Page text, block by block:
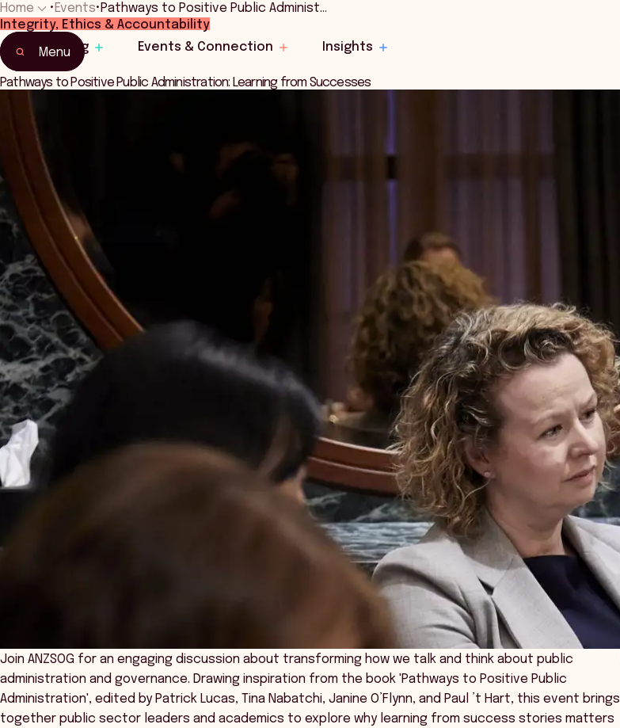
Learning Events & Connection Insights
Menu
Home
Home
Events & Connection
• Events• Pathways to Positive Public Administ…
Integrity, Ethics & Accountability
Pathways to Positive Public Administration: Learning from Successes
Join ANZSOG for an engaging discussion about transforming how we talk and think about public
administration and governance. Drawing inspiration from the book 'Pathways to Positive Public
Administration', edited by Patrick Lucas, Tina Nabatchi, Janine O’Flynn, and Paul ’t Hart, this event brings
together public sector leaders and academics to explore why learning from success stories matters